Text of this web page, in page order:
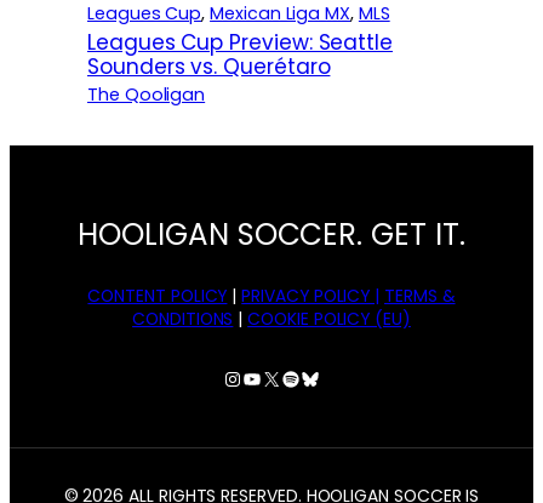
Leagues Cup, Mexican Liga MX, MLS
Leagues Cup Preview: Seattle
Sounders vs. Querétaro
The Qooligan
HOOLIGAN SOCCER. GET IT.
CONTENT POLICY |PRIVACY POLICY | TERMS &
CONDITIONS |COOKIE POLICY (EU)
Instagram
YouTube
X Spotify
Bluesky
© 2026 ALL RIGHTS RESERVED. HOOLIGAN SOCCER IS